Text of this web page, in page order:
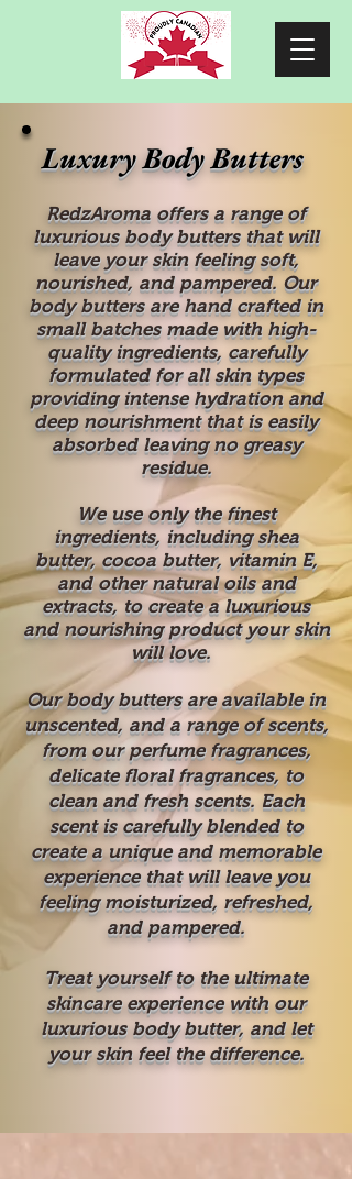
Luxury Body Butters
RedzAroma offers a range of
luxurious body butters that will
leave your skin feeling soft,
nourished, and pampered. Our
body butters are hand crafted in
small batches made with high-
quality ingredients, carefully
formulated for all skin types
providing intense hydration and
deep nourishment that is easily
absorbed leaving no greasy
residue.
We use only the finest
ingredients, including shea
butter, cocoa butter, vitamin E,
and other natural oils and
extracts, to create a luxurious
and nourishing product your skin
will love.
Our body butters are available in
unscented, and a range of scents,
from our perfume fragrances,
delicate floral fragrances, to
clean and fresh scents. Each
scent is carefully blended to
create a unique and memorable
experience that will leave you
feeling moisturized, refreshed,
and pampered.
Treat yourself to the ultimate
skincare experience with our
luxurious body butter, and let
your skin feel the difference.